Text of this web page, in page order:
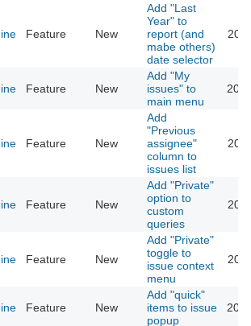
Feature New
Add "Last
Year" to
report (and
mabe others)
date selector
Feature New
Add "My
issues" to
main menu
Feature New
Add
"Previous
assignee"
column to
issues list
Feature New
Add "Private"
option to
custom
queries
Feature New
Add "Private"
toggle to
issue context
menu
Feature New
Add "quick"
items to issue
popup